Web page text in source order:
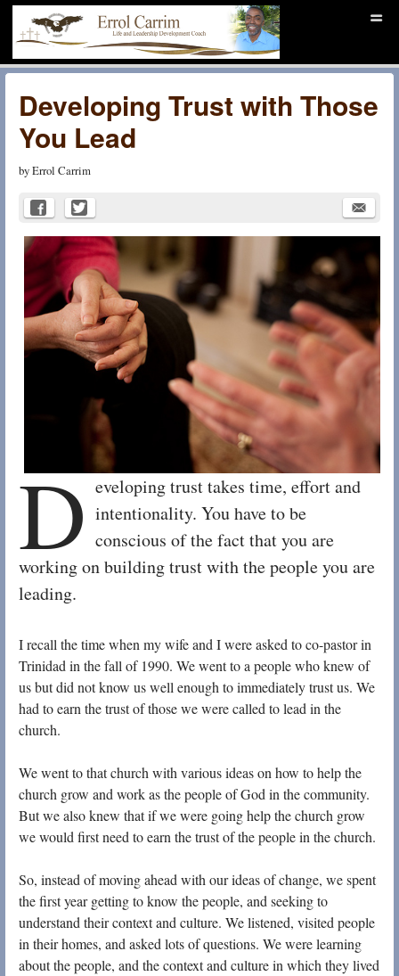
Christ Centered Life
Coaching
Skip to content
Developing Trust with Those
You Lead
byErrol Carrim
D eveloping trust takes time, effort and
intentionality. You have to be
conscious of the fact that you are
working on building trust with the people you are
leading.
I recall the time when my wife and I were asked to co-pastor in
Trinidad in the fall of 1990. We went to a people who knew of
us but did not know us well enough to immediately trust us. We
had to earn the trust of those we were called to lead in the
church.
We went to that church with various ideas on how to help the
church grow and work as the people of God in the community.
But we also knew that if we were going help the church grow
we would first need to earn the trust of the people in the church.
So, instead of moving ahead with our ideas of change, we spent
the first year getting to know the people, and seeking to
understand their context and culture. We listened, visited people
in their homes, and asked lots of questions. We were learning
about the people, and the context and culture in which they lived